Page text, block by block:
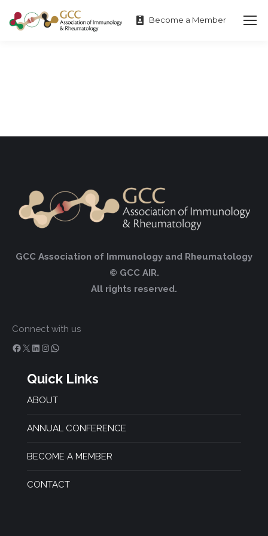
Become a Member
GCC Association of Immunology and Rheumatology
© GCC AIR.
All rights reserved.
Connect with us
Facebook X LinkedIn InstagramWhatsApp
Quick Links
ABOUT
ANNUAL CONFERENCE
BECOME A MEMBER
CONTACT